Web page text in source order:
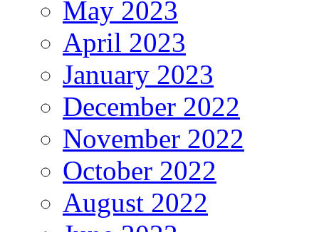
May 2023
April 2023
January 2023
December 2022
November 2022
October 2022
August 2022